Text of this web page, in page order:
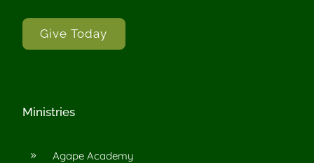
Give Today
Ministries
9 Agape Academy